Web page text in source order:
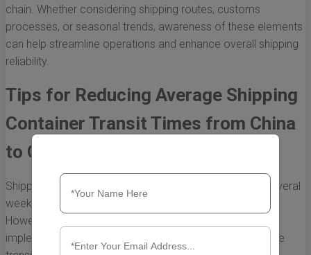
chain. Whether considering shipping routes, customs
processes, or seasonal trends, awareness of these elements
can help streamline operations and enhance overall shipping
reliability.
Tips for Reducing Average Shipping
Container Transit Times from China
to California
Shipping containers from China to California can take several
weeks due to distance and various logistical challenges.
However, there are effective strategies businesses can
implement to streamline the shipping process and reduce